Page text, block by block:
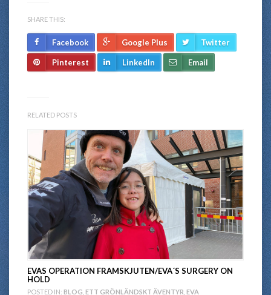
SHARE THIS:
Facebook Google Plus Twitter
Pinterest LinkedIn Email
RELATED POSTS
EVAS OPERATION FRAMSKJUTEN/EVA´S SURGERY ON
HOLD
POSTED IN: BLOG ETT GRÖNLÄNDSKT ÄVENTYR EVA